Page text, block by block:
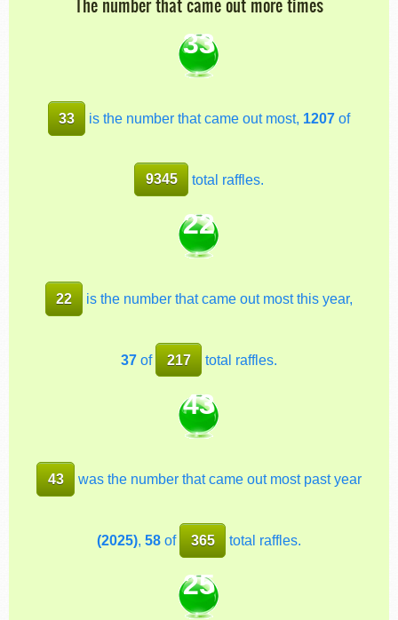
The number that came out more times
33
33 is the number that came out most, 1207 of
9345 total raffles.
22
22 is the number that came out most this year,
37 of 217 total raffles.
43
43 was the number that came out most past year
(2025),58 of 365 total raffles.
25